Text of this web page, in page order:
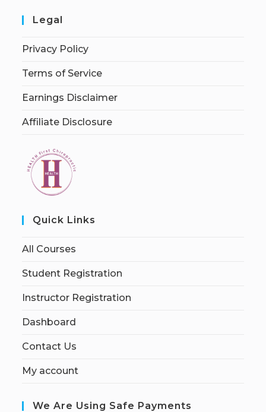
Legal
Privacy Policy
Terms of Service
Earnings Disclaimer
Affiliate Disclosure
Quick Links
All Courses
Student Registration
Instructor Registration
Dashboard
Contact Us
My account
We Are Using Safe Payments